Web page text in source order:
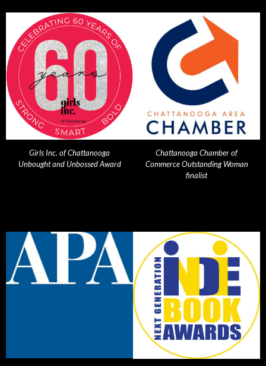
Girls Inc. of Chattanooga
Unbought and Unbossed Award
Chattanooga Chamber of
Commerce Outstanding Woman
finalist